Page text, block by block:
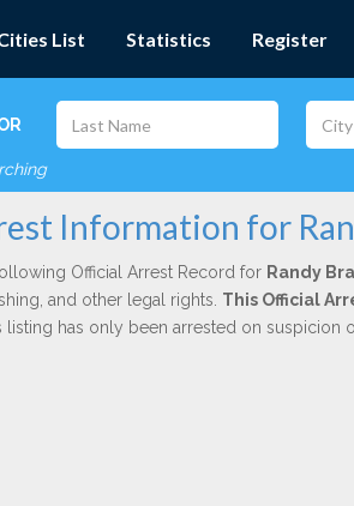
List Statistics Register
Information for
Official Arrest Record for Randy
and other legal rights. This Official
listing has only been arrested on suspicion